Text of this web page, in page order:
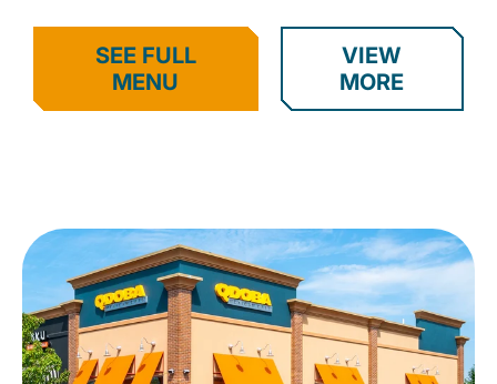
SEE FULL
MENU
VIEW
MORE